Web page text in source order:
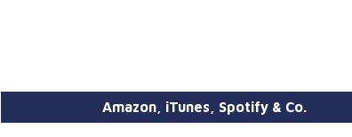
Amazon, iTunes, Spotify & Co.